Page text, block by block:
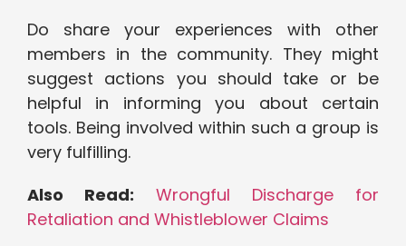
Do share your experiences with other
members in the community. They might
suggest actions you should take or be
helpful in informing you about certain
tools. Being involved within such a group is
very fulfilling.
Also Read: Wrongful Discharge for
Retaliation and Whistleblower Claims